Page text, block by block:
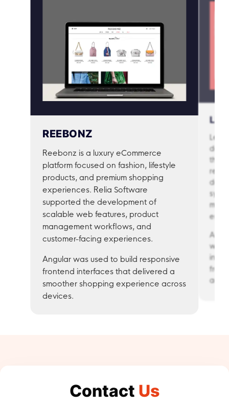
(3–5 years)
$18 – $28 / hour
Senior Developer
(5+
$28 – $45 / hour
Solutions Architect
(Expert)
$45+ / hour
REEBONZ
Reebonz is a luxury eCommerce
platform focused on fashion, lifestyle
products, and premium shopping
experiences. Relia Software
supported the development of
scalable web features, product
management workflows, and
customer-facing experiences.
Angular was used to build responsive
frontend interfaces that delivered a
smoother shopping experience across
devices.
real-
web
Contact Us